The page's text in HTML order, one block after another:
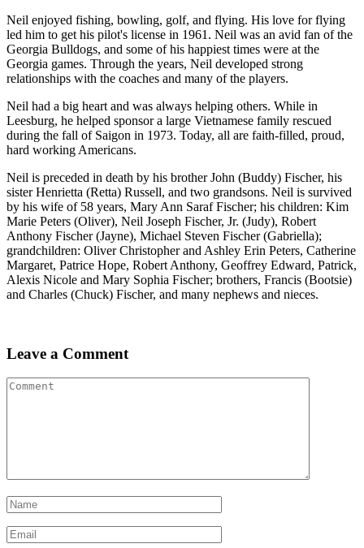
Neil enjoyed fishing, bowling, golf, and flying. His love for flying
led him to get his pilot's license in 1961. Neil was an avid fan of the
Georgia Bulldogs, and some of his happiest times were at the
Georgia games. Through the years, Neil developed strong
relationships with the coaches and many of the players.
Neil had a big heart and was always helping others. While in
Leesburg, he helped sponsor a large Vietnamese family rescued
during the fall of Saigon in 1973. Today, all are faith-filled, proud,
hard working Americans.
Neil is preceded in death by his brother John (Buddy) Fischer, his
sister Henrietta (Retta) Russell, and two grandsons. Neil is survived
by his wife of 58 years, Mary Ann Saraf Fischer; his children: Kim
Marie Peters (Oliver), Neil Joseph Fischer, Jr. (Judy), Robert
Anthony Fischer (Jayne), Michael Steven Fischer (Gabriella);
grandchildren: Oliver Christopher and Ashley Erin Peters, Catherine
Margaret, Patrice Hope, Robert Anthony, Geoffrey Edward, Patrick,
Alexis Nicole and Mary Sophia Fischer; brothers, Francis (Bootsie)
and Charles (Chuck) Fischer, and many nephews and nieces.
Leave a Comment